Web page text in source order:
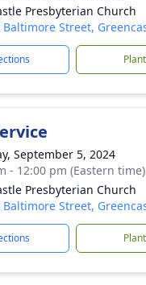
Presbyterian Church
Baltimore Street,
September 5, 2024
- 12:00 pm (Eastern time)
Presbyterian Church
Baltimore Street,